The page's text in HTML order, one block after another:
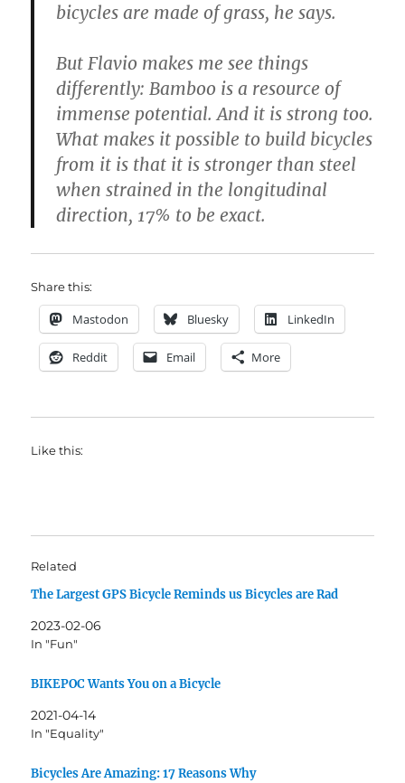
bicycles are made of grass, he says.
But Flavio makes me see things
differently: Bamboo is a resource of
immense potential. And it is strong too.
What makes it possible to build bicycles
from it is that it is stronger than steel
when strained in the longitudinal
direction, 17% to be exact.
Share this:
Mastodon Bluesky LinkedIn
Reddit Email More
Like this:
Related
The Largest GPS Bicycle Reminds us Bicycles are Rad
2023-02-06
In "Fun"
BIKEPOC Wants You on a Bicycle
2021-04-14
In "Equality"
Bicycles Are Amazing: 17 Reasons Why